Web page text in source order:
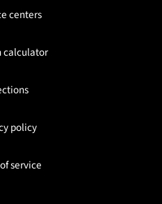
centers
calculator
policy
service